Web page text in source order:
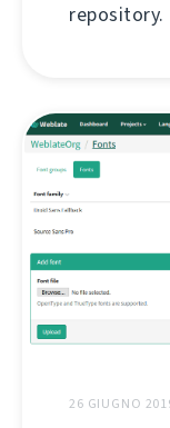
repository.
26 GIUGNO